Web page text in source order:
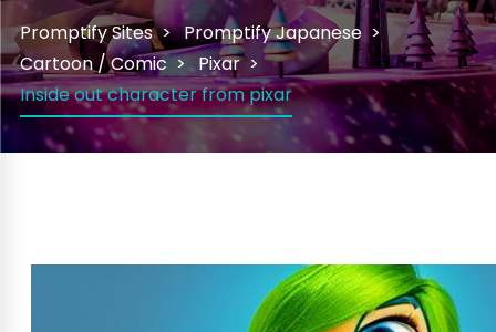
Promptify Sites
Promptify Japanese
Cartoon / Comic
Pixar
Inside out character from pixar